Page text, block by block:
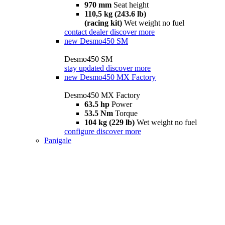
970 mm Seat height
110,5 kg (243.6 lb)
(racing kit) Wet weight no fuel
contact dealer discover more
new Desmo450 SM
Desmo450 SM
stay updated discover more
new Desmo450 MX Factory
Desmo450 MX Factory
63.5 hp Power
53.5 Nm Torque
104 kg (229 lb) Wet weight no fuel
configure discover more
Panigale